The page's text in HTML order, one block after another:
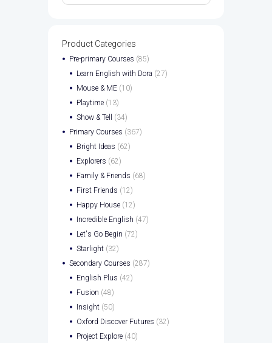
Product Categories
Pre-primary Courses (85)
Learn English with Dora (27)
Mouse & ME (10)
Playtime (13)
Show & Tell
(34)
Primary Courses (367)
Bright Ideas (62)
Explorers (62)
Family & Friends (68)
First Friends (12)
Happy House (12)
Incredible English (47)
Let's Go Begin (72)
Starlight (32)
Secondary Courses (287)
English Plus (42)
Fusion (48)
Insight (50)
Oxford Discover Futures (32)
Project Explore (40)